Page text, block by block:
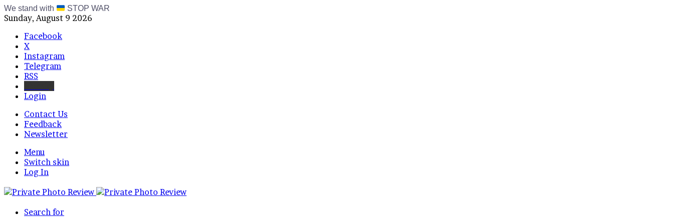
We stand with STOP WAR
Sunday, August 9 2026
Facebook
X
Instagram
Telegram
RSS
Login
Contact Us
Feedback
Newsletter
Menu
Switch skin
Log In
Search for